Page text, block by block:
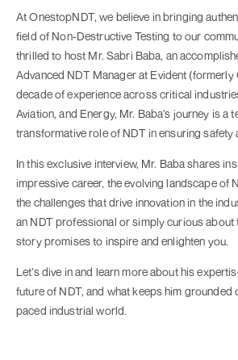
At OnestopNDT, we believe in bringing
field of Non-Destructive Testing to our
thrilled to host Mr. Sabri Baba, an
Advanced NDT Manager at Evident (formerly
decade of experience across critical
Aviation, and Energy, Mr. Baba's journey is a
transformative role of NDT in ensuring safety
In this exclusive interview, Mr. Baba shares
impressive career, the evolving landscape of
the challenges that drive innovation in the
an NDT professional or simply curious about
story promises to inspire and enlighten you.
Let’s dive in and learn more about his
future of NDT, and what keeps him grounded
paced industrial world.